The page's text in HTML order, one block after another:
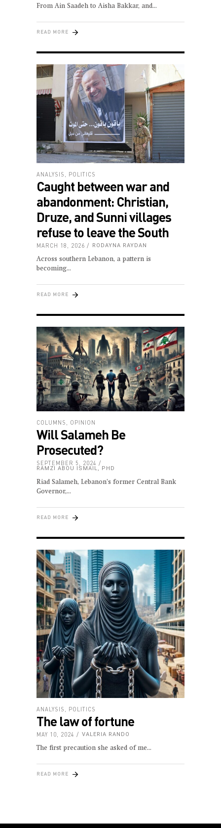
From Ain Saadeh to Aisha Bakkar, and
READ MORE
ANALYSIS POLITICS
Caught between war and
abandonment: Christian,
Druze, and Sunni villages
refuse to leave the South
MARCH 18, 2026 RODAYNA RAYDAN
Across southern Lebanon, a pattern is
becoming
READ MORE
COLUMNS OPINION
Will Salameh Be
Prosecuted?
SEPTEMBER 5, 2024
RAMZI ABOU ISMAIL, PHD
Riad Salameh, Lebanon’s former Central Bank
Governor,
READ MORE
ANALYSIS POLITICS
The law of fortune
MAY 10, 2024 VALERIA RANDO
The first precaution she asked of me
READ MORE